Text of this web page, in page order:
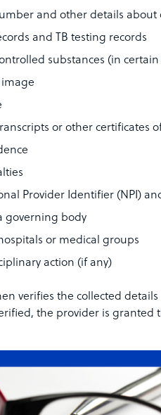
and other details about
and TB testing records
substances (in certain
or other certificates
Provider Identifier (NPI)
governing body
or medical groups
action (if any)
verifies the collected
the provider is granted